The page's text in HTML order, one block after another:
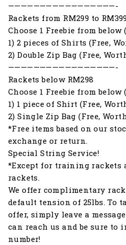
—————————————————-
Rackets from RM299 to
Choose 1 Freebie from below
1) 2 pieces of Shirts (Free,
2) Double Zip Bag (Free,
—————————————————-
Rackets below RM298
Choose 1 Freebie from below
1) 1 piece of Shirt (Free,
2) Single Zip Bag (Free,
*Free items based on our
exchange or return.
Special String Service!
*Except for training rackets
rackets.
We offer complimentary
default tension of 25lbs. To
offer, simply leave a
can reach us and be sure to
number!